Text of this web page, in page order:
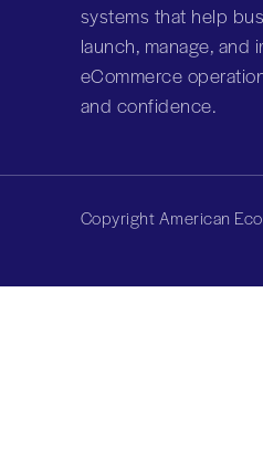
systems that help
launch, manage, and
eCommerce
and confidence.
Copyright American